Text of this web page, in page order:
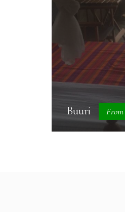
Buuri From